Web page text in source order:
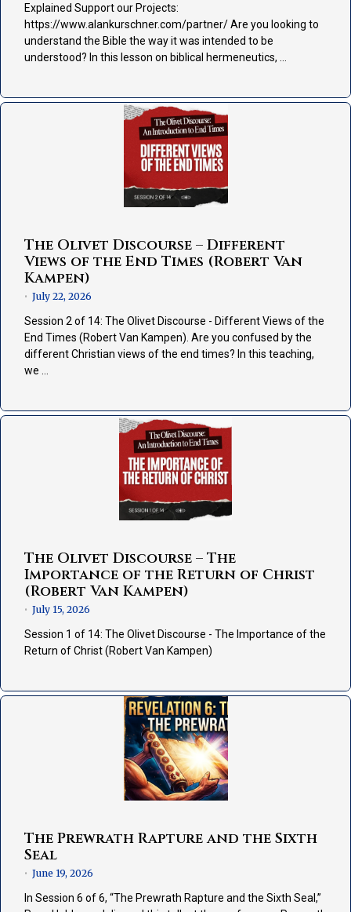
Explained Support our Projects:
https://www.alankurschner.com/partner/ Are you looking to
understand the Bible the way it was intended to be
understood? In this lesson on biblical hermeneutics, …
The Olivet Discourse – Different
Views of the End Times (Robert Van
Kampen)
• July 22, 2026
Session 2 of 14: The Olivet Discourse - Different Views of the
End Times (Robert Van Kampen). Are you confused by the
different Christian views of the end times? In this teaching,
we …
The Olivet Discourse – The
Importance of the Return of Christ
(Robert Van Kampen)
• July 15, 2026
Session 1 of 14: The Olivet Discourse - The Importance of the
Return of Christ (Robert Van Kampen)
The Prewrath Rapture and the Sixth
Seal
• June 19, 2026
In Session 6 of 6, “The Prewrath Rapture and the Sixth Seal,”